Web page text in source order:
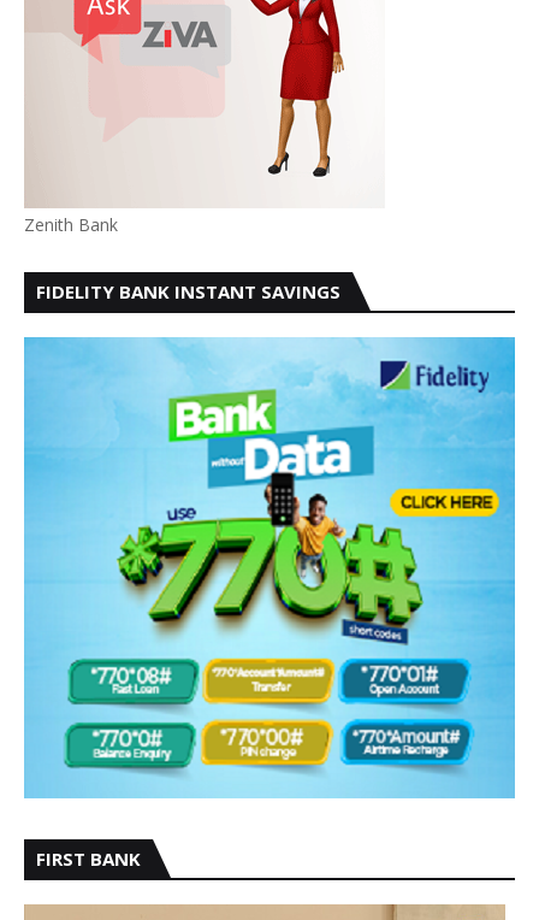
Zenith Bank
FIDELITY BANK INSTANT SAVINGS
FIRST BANK